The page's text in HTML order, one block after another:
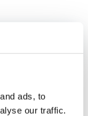
ads, to
our traffic.